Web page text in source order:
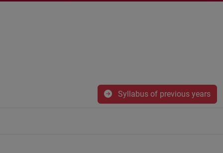
Syllabus of previous years